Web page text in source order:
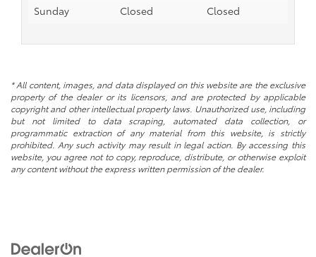
Sunday
Closed Closed
* All content, images, and data displayed on this website are the exclusive
property of the dealer or its licensors, and are protected by applicable
copyright and other intellectual property laws. Unauthorized use, including
but not limited to data scraping, automated data collection, or
programmatic extraction of any material from this website, is strictly
prohibited. Any such activity may result in legal action. By accessing this
website, you agree not to copy, reproduce, distribute, or otherwise exploit
any content without the express written permission of the dealer.